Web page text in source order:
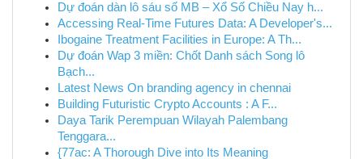
Dự đoán dàn lô sáu số MB – Xổ Số Chiều Nay h...
Accessing Real-Time Futures Data: A Developer's...
Ibogaine Treatment Facilities in Europe: A Th...
Dự đoán Wap 3 miền: Chốt Danh sách Song lô
Bạch...
Latest News On branding agency in chennai
Building Futuristic Crypto Accounts : A F...
Daya Tarik Perempuan Wilayah Palembang
Tenggara...
{77ac: A Thorough Dive into Its Meaning